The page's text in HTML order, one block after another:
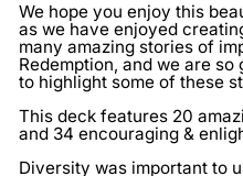
We hope you enjoy this
as we have enjoyed
many amazing stories of
Redemption, and we are
to highlight some of these
This deck features 20
and 34 encouraging &
Diversity was important to